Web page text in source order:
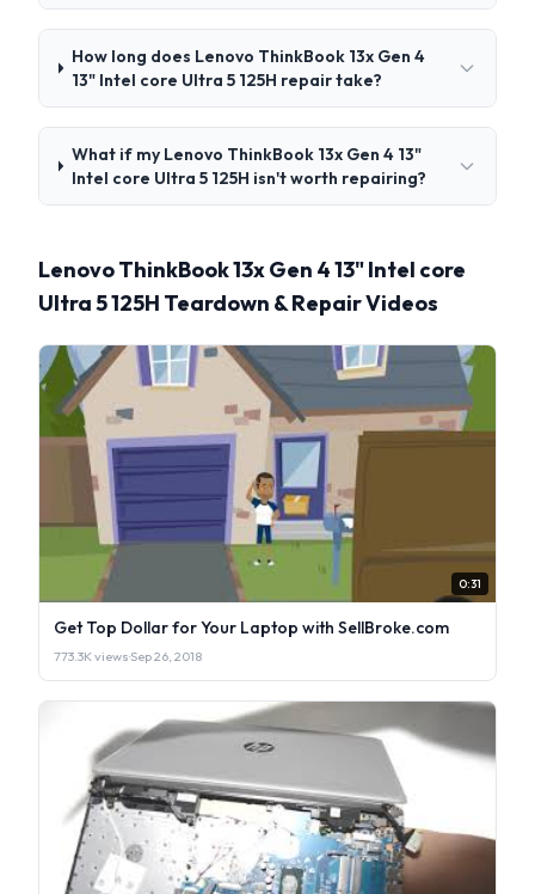
How long does Lenovo ThinkBook 13x Gen 4
13" Intel core Ultra 5 125H repair take?
What if my Lenovo ThinkBook 13x Gen 4 13"
Intel core Ultra 5 125H isn't worth repairing?
Lenovo ThinkBook 13x Gen 4 13" Intel core
Ultra 5 125H Teardown & Repair Videos
0:31
Get Top Dollar for Your Laptop with SellBroke.com
773.3K views·Sep 26, 2018